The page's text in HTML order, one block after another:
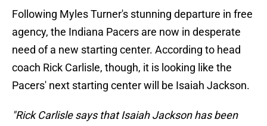
Following Myles Turner's stunning departure in free
agency, the Indiana Pacers are now in desperate
need of a new starting center. According to head
coach Rick Carlisle, though, it is looking like the
Pacers' next starting center will be Isaiah Jackson.
"Rick Carlisle says that Isaiah Jackson has been